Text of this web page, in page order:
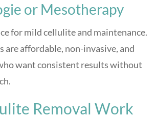
or Mesotherapy
for mild cellulite and maintenance.
are affordable, non-invasive, and
want consistent results without
Removal Work